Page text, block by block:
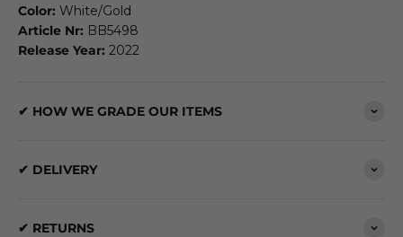
Color: White/Gold
Article Nr: BB5498
Release Year: 2022
✔ HOW WE GRADE OUR ITEMS
✔ DELIVERY
✔ RETURNS